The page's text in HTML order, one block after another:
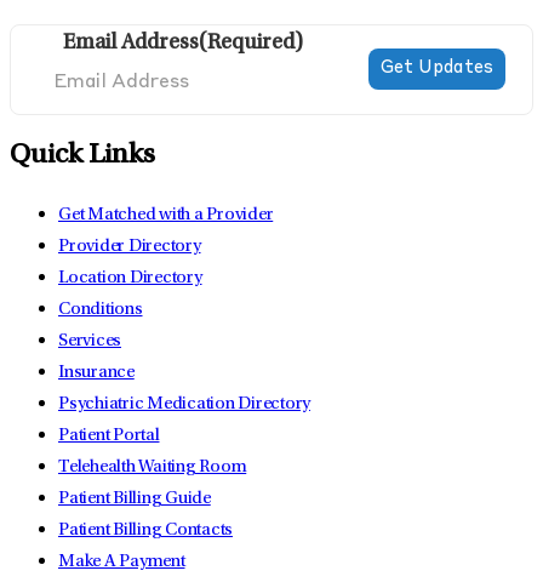
Email Address(Required)
Quick Links
Get Matched with a Provider
Provider Directory
Location Directory
Conditions
Services
Insurance
Psychiatric Medication Directory
Patient Portal
Telehealth Waiting Room
Patient Billing Guide
Patient Billing Contacts
Make A Payment